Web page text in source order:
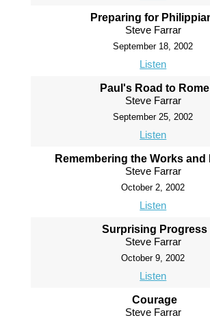
Preparing for
Steve Farrar
September 18, 2002
Listen
Paul's Road to Rome
Steve Farrar
September 25, 2002
Listen
Remembering the Works and
Steve Farrar
October 2, 2002
Listen
Surprising Progress
Steve Farrar
October 9, 2002
Listen
Courage
Steve Farrar